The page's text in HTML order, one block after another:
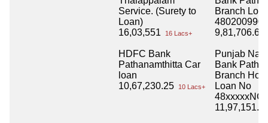
Service. (Surety to
Loan)
16,03,551
16 Lacs+
HDFC Bank
Pathanamthitta Car
loan
10,67,230.25
10 Lacs+
Branch
9,81,706.63
Punjab
Bank
Branch
Loan No